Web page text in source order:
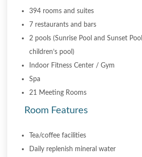
394 rooms and suites
7 restaurants and bars
2 pools (Sunrise Pool and Sunset
children’s pool)
Indoor Fitness Center / Gym
Spa
21 Meeting Rooms
Room Features
Tea/coffee facilities
Daily replenish mineral water